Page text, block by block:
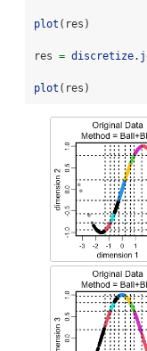
plot (res)
res =
plot (res)